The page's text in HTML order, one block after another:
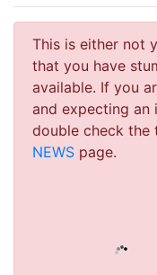
This is either not
that you have
available. If you
and expecting an
double check the
NEWS page.